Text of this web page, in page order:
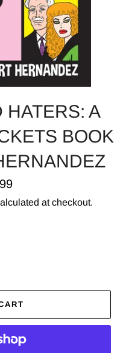
HATERS: A
BOOK
at checkout.